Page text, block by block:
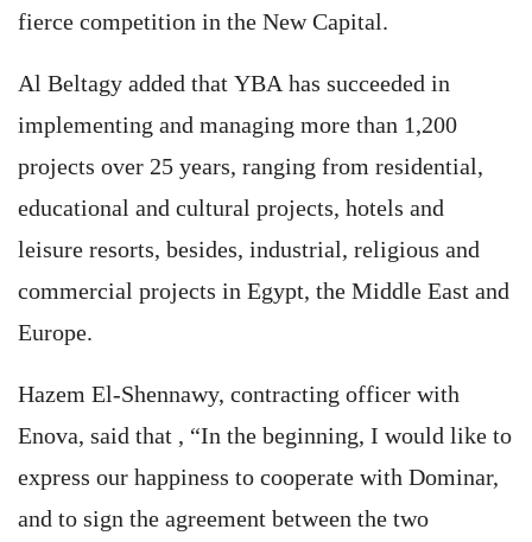
fierce competition in the New Capital.
Al Beltagy added that YBA has succeeded in
implementing and managing more than 1,200
projects over 25 years, ranging from residential,
educational and cultural projects, hotels and
leisure resorts, besides, industrial, religious and
commercial projects in Egypt, the Middle East and
Europe.
Hazem El-Shennawy, contracting officer with
Enova, said that , “In the beginning, I would like to
express our happiness to cooperate with Dominar,
and to sign the agreement between the two